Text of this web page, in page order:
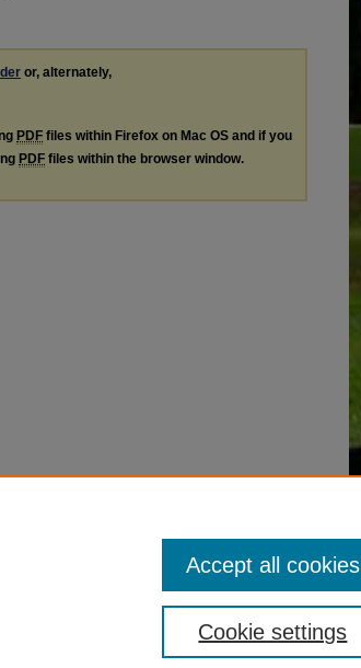
or, alternately,
PDF files within Firefox on Mac OS and if you
PDF files within the browser window.
Cookie settings
Accept all cookies